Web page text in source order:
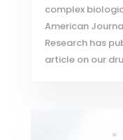
complex
American
Research has
article on our